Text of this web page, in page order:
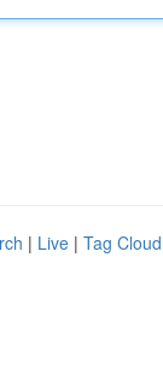
| Live | Tag Cloud